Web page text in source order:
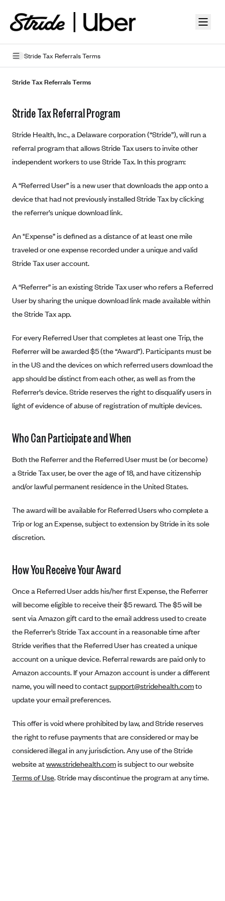
Stride Tax Referrals Terms
Mobile Terms of Service
Licensing
Supplemental Privacy Statement
Carrier Agreements
AAA Vantage Health Plan
Affinity Health Plan
Alliant Health Plans
Ambetter
Ambetter of Arkansas (AK)
Ambetter from Sunshine Health (FL)
Ambetter of Peach State Inc. (GA)
Ambetter Insured by Celtic (IL)
Ambetter from MHS (IN)
Ambetter from Meridian (MI)
Ambetter from Sunflower Health Plan (KS)
Ambetter from Celticare Health (MA)
Ambetter of North Carolina (NC)
Ambetter from SilverSummit Healthplan (NV)
Ambetter from PA Health and Wellness (PA)
Ambetter from Absolute Total Care (SC)
Ambetter from Superior HealthPlan (TX)
Anthem
Anthem (CA)
Anthem (CO)
Anthem (CT)
Anthem (GA)
Anthem (KY)
Anthem (NV)
Anthem (VA)
Anthem (WI)
Went For It Terms
Marketplace
Exchange Agreements
Healthcare.gov
California
Colorado
Connecticut
District of Columbia
Idaho
Massachusetts
Nevada
Pennsylvania
Washington
Archived Content
Privacy Policy (Archived 10/31/22)
Privacy Policy - Archived
Detailed Privacy Disclosures
Consent to Electronic Disclosure
Protected Health Information Consent
Stride Tax Referrals Terms
Stride Tax Referral Program
Stride Health, Inc., a Delaware corporation (“Stride”), will run a
referral program that allows Stride Tax users to invite other
independent workers to use Stride Tax. In this program:
A “Referred User” is a new user that downloads the app onto a
device that had not previously installed Stride Tax by clicking
the referrer’s unique download link.
An "Expense” is defined as a distance of at least one mile
traveled or one expense recorded under a unique and valid
Stride Tax user account.
A “Referrer” is an existing Stride Tax user who refers a Referred
User by sharing the unique download link made available within
the Stride Tax app.
For every Referred User that completes at least one Trip, the
Referrer will be awarded $5 (the “Award”). Participants must be
in the US and the devices on which referred users download the
app should be distinct from each other, as well as from the
Referrer’s device. Stride reserves the right to disqualify users in
light of evidence of abuse of registration of multiple devices.
Who Can Participate and When
Both the Referrer and the Referred User must be (or become)
a Stride Tax user, be over the age of 18, and have citizenship
and/or lawful permanent residence in the United States.
The award will be available for Referred Users who complete a
Trip or log an Expense, subject to extension by Stride in its sole
discretion.
How You Receive Your Award
Once a Referred User adds his/her first Expense, the Referrer
will become eligible to receive their $5 reward. The $5 will be
sent via Amazon gift card to the email address used to create
the Referrer’s Stride Tax account in a reasonable time after
Stride verifies that the Referred User has created a unique
account on a unique device. Referral rewards are paid only to
Amazon accounts. If your Amazon account is under a different
name, you will need to contactsupport@stridehealth.comto
update your email preferences.
This offer is void where prohibited by law, and Stride reserves
the right to refuse payments that are considered or may be
considered illegal in any jurisdiction. Any use of the Stride
website atwww.stridehealth.comis subject to our website
Terms of Use. Stride may discontinue the program at any time.